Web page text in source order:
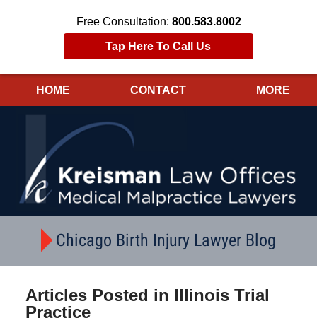
Free Consultation: 800.583.8002
Tap Here To Call Us
HOME CONTACT MORE
Chicago Birth Injury Lawyer Blog
Articles Posted in Illinois Trial
Practice